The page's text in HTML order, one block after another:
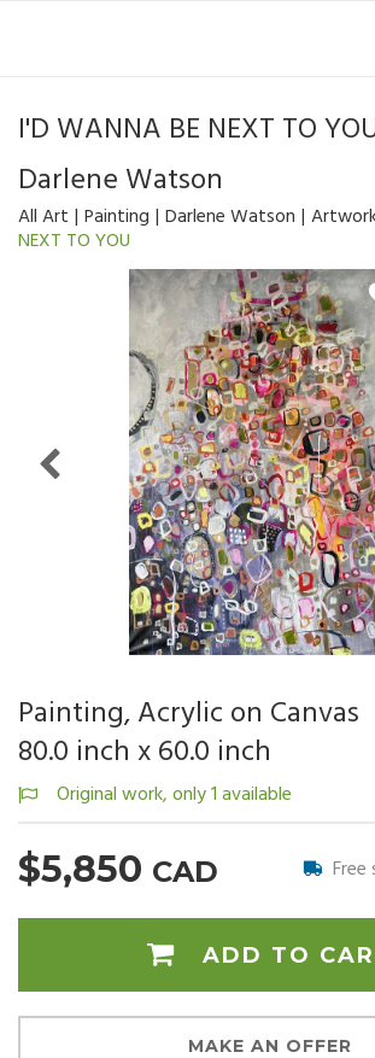
I'D WANNA BE NEXT TO
Darlene Watson
All Art Painting Darlene Watson
NEXT TO YOU
Painting, Acrylic on Canvas
80.0 inch x 60.0 inch
Original work, only 1 available
$5,850 CAD Free
ADD TO
MAKE AN OFFER